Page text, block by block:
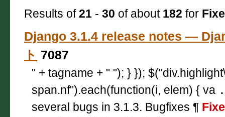
Results of21 - 30 of about 182 for
Django 3.1.4 release notes —
ト 7087
" + tagname + " "); } });
span.nf").each(function(i, elem) { va
several bugs in 3.1.3. Bugfixes ¶